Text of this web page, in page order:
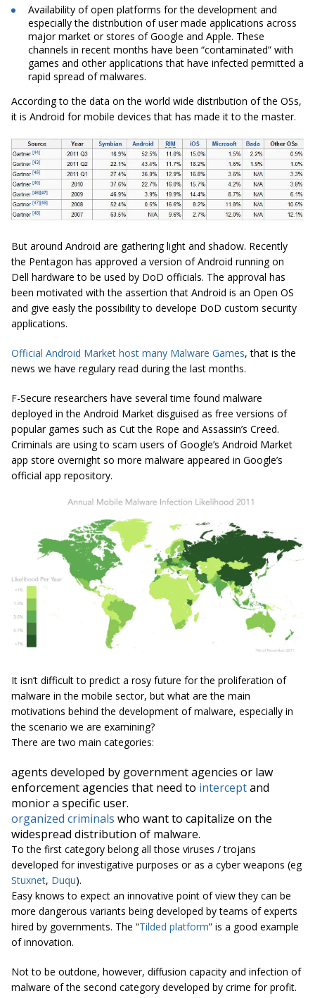
Availability of open platforms for the development and
especially the distribution of user made applications across
major market or stores of Google and Apple. These
channels in recent months have been “contaminated” with
games and other applications that have infected permitted a
rapid spread of malwares.
According to the data on the world wide distribution of the OSs,
it is Android for mobile devices that has made it to the master.
But around Android are gathering light and shadow. Recently
the Pentagon has approved a version of Android running on
Dell hardware to be used by DoD officials. The approval has
been motivated with the assertion that Android is an Open OS
and give easly the possibility to develope DoD custom security
applications.
Official Android Market host many Malware Games, that is the
news we have regulary read during the last months.
F-Secure researchers have several time found malware
deployed in the Android Market disguised as free versions of
popular games such as Cut the Rope and Assassin’s Creed.
Criminals are using to scam users of Google’s Android Market
app store overnight so more malware appeared in Google’s
official app repository.
It isn’t difficult to predict a rosy future for the proliferation of
malware in the mobile sector, but what are the main
motivations behind the development of malware, especially in
the scenario we are examining?
There are two main categories:
agents developed by government agencies or law
enforcement agencies that need to interceptand
monior a specific user.
organized criminals who want to capitalize on the
widespread distribution of malware.
To the first category belong all those viruses / trojans
developed for investigative purposes or as a cyber weapons (eg
Stuxnet, Duqu).
Easy knows to expect an innovative point of view they can be
more dangerous variants being developed by teams of experts
hired by governments. The “Tilded platform” is a good example
of innovation.
Not to be outdone, however, diffusion capacity and infection of
malware of the second category developed by crime for profit.